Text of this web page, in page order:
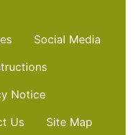
Social Media
Notice
Us
Site Map